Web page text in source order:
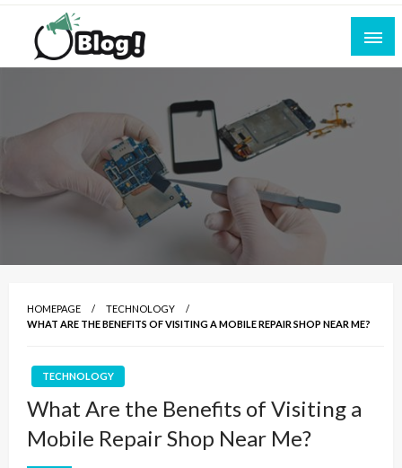
Skip
content
Blogging Excellence
Empowering Every Blogger, Every Story
HOMEPAGE
TECHNOLOGY
WHAT ARE THE BENEFITS OF VISITING A MOBILE REPAIR SHOP NEAR ME?
TECHNOLOGY
What Are the Benefits of Visiting a
Mobile Repair Shop Near Me?